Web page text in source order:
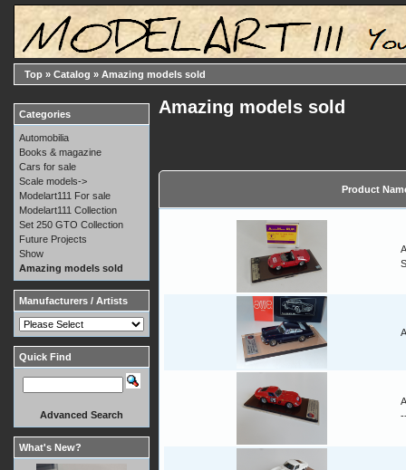
Top » Catalog » Amazing models sold
Amazing models sold
Product
Categories
Automobilia
Books & magazine
Cars for sale
Scale models->
Modelart111 For sale
Modelart111 Collection
Set 250 GTO Collection
Future Projects
Show
Amazing models sold
Manufacturers / Artists
Quick Find
Advanced Search
What's New?